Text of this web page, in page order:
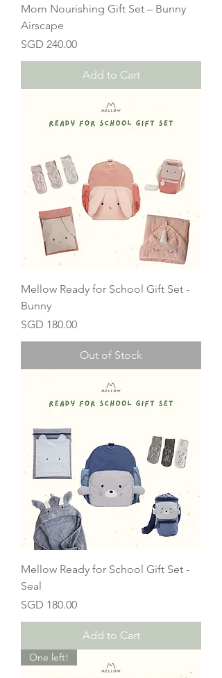
Mom Nourishing Gift Set – Bunny
Airscape
Price
SGD 240.00
Add to Cart
Mellow Ready for School Gift Set -
Bunny
Price
SGD 180.00
Out of Stock
Mellow Ready for School Gift Set -
Seal
Price
SGD 180.00
Add to Cart
One left!